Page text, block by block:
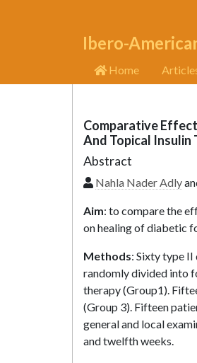
Ibero-
Home
Comparative
And Topical Insulin
Abstract
Nahla Nader Adly
Aim: to compare the
on healing of diabetic
Methods: Sixty type
randomly divided into
therapy (Group1).
(Group 3). Fifteen
general and local
and twelfth weeks.